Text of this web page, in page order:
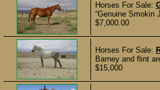
Horses For Sale:
“Genuine Smokin
$7,000.00
Horses For Sale:
Barney and flint
$15,000